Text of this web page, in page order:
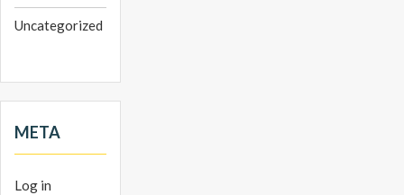
Uncategorized
META
Log in